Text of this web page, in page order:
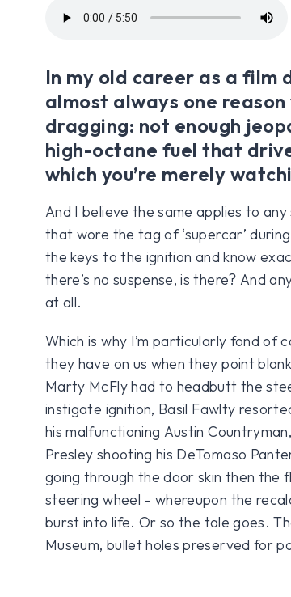
In my old career as a film
almost always one reason
dragging: not enough
high-octane fuel that
which you’re merely
And I believe the same applies to
that wore the tag of ‘supercar’
the keys to the ignition and know
there’s no suspense, is there? And
at all.
Which is why I’m particularly fond
they have on us when they point
Marty McFly had to headbutt the
instigate ignition, Basil Fawlty
his malfunctioning Austin
Presley shooting his DeTomaso
going through the door skin then the
steering wheel – whereupon the
burst into life. Or so the tale goes.
Museum, bullet holes preserved for